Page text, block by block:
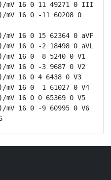
mV 16 0 11 49271 0 III
mV 16 0 -11 60208 0
16 0 15 62364 0 aVF
16 0 -2 18498 0 aVL
mV 16 0 -8 5240 0 V1
mV 16 0 -3 9687 0 V2
mV 16 0 4 6438 0 V3
mV 16 0 -1 61027 0 V4
mV 16 0 0 65369 0 V5
mV 16 0 -9 60995 0 V6